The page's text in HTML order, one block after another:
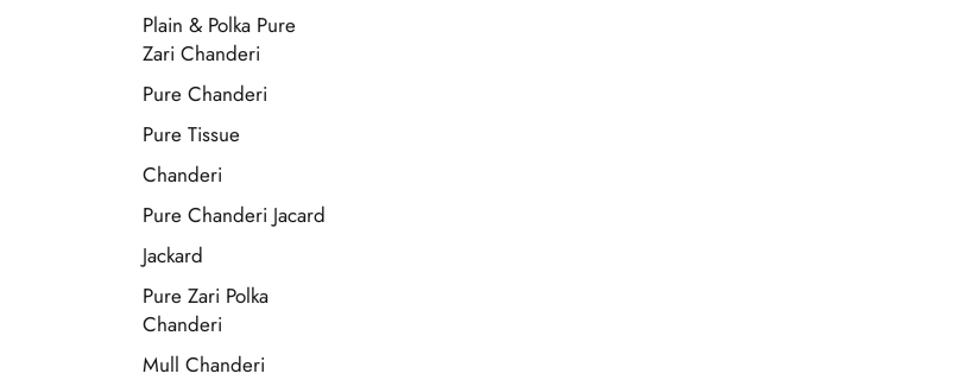
Plain & Polka Pure
Zari Chanderi
Pure Chanderi
Pure Tissue
Chanderi
Pure Chanderi Jacard
Jackard
Pure Zari Polka
Chanderi
Mull Chanderi